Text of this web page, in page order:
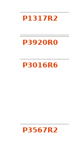
P1317R2
P3920R0
P3016R6
P3567R2